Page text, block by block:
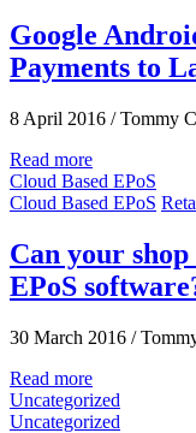
Google
Payments to
8 April 2016 / Tommy
Read more
Cloud Based EPoS
Cloud Based EPoS
Can your
EPoS
30 March 2016 /
Read more
Uncategorized
Uncategorized